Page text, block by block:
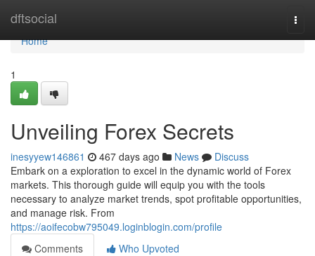
dftsocial
Home
Home
1
Unveiling Forex Secrets
inesyyew146861 467 days ago News
Discuss
Embark on a exploration to excel in the dynamic world of Forex
markets. This thorough guide will equip you with the tools
necessary to analyze market trends, spot profitable opportunities,
and manage risk. From
https://aoifecobw795049.loginblogin.com/profile
Comments
Who Upvoted